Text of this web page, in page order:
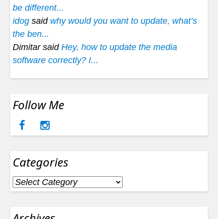
be different...
idog said why would you want to update, what’s
the ben...
Dimitar said Hey, how to update the media
software correctly? I...
Follow Me
Categories
Categories